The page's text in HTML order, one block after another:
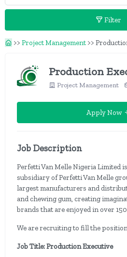
Filter
>> Project Management >>
Production
Project Management
Apply Now
Job Description
Perfetti Van Melle Nigeria Limited
subsidiary of Perfetti Van Melle
largest manufacturers and
and chewing gum, creating
brands that are enjoyed in over
We are recruiting to fill the
Job Title: Production Executive